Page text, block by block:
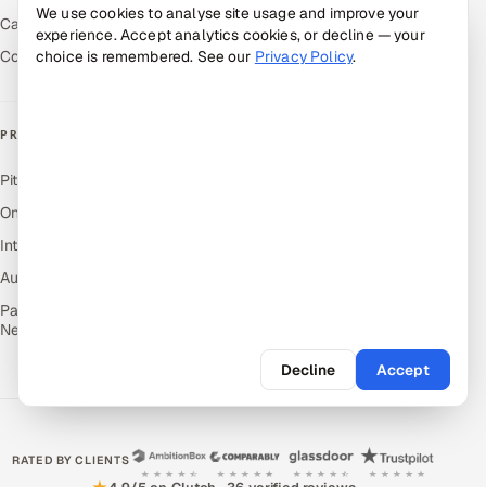
Careers
Contact Us
PRODUCTS
Pitch N Hire — AI ATS
OnJob — Career Intelligence
Intuvos — AI Interviews
Autocloz — Sales Outreach
Palify — Gamified Social
Network
RATED BY CLIENTS
We use cookies to analyse site usage and improve your
experience. Accept analytics cookies, or decline — your
choice is remembered. See our Privacy Policy.
Decline Accept